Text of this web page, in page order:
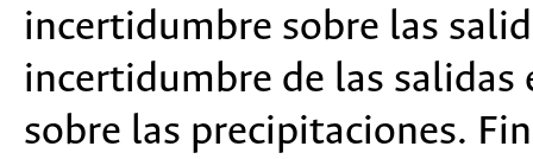
incertidumbre sobre las
incertidumbre de las
sobre las precipitaciones.